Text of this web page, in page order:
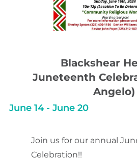
Blackshear
Juneteenth
Angelo)
June 14 - June 20
Join us for our annual
Celebration!!